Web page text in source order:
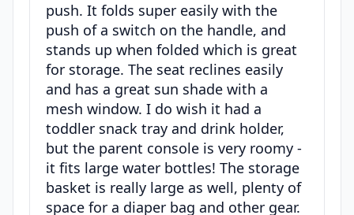
push. It folds super easily with the
push of a switch on the handle, and
stands up when folded which is great
for storage. The seat reclines easily
and has a great sun shade with a
mesh window. I do wish it had a
toddler snack tray and drink holder,
but the parent console is very roomy -
it fits large water bottles! The storage
basket is really large as well, plenty of
space for a diaper bag and other gear.